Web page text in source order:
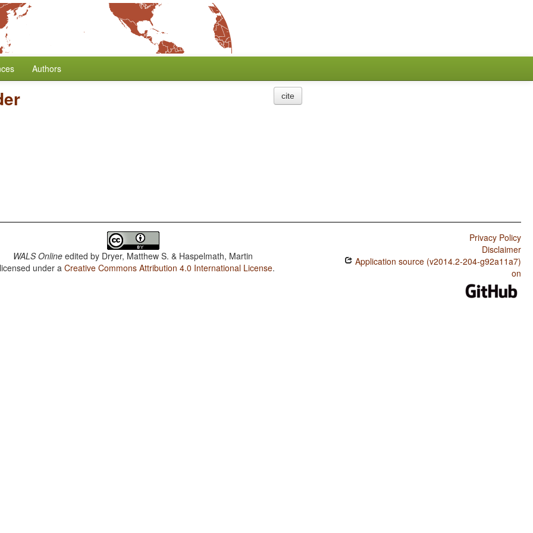
Authors
cite
WALS Online edited by Dryer, Matthew S. & Haspelmath, Martin
under aCreative Commons Attribution 4.0 International License.
Privacy Policy
Disclaimer
Application source (v2014.2-204-g92a11a7)
on